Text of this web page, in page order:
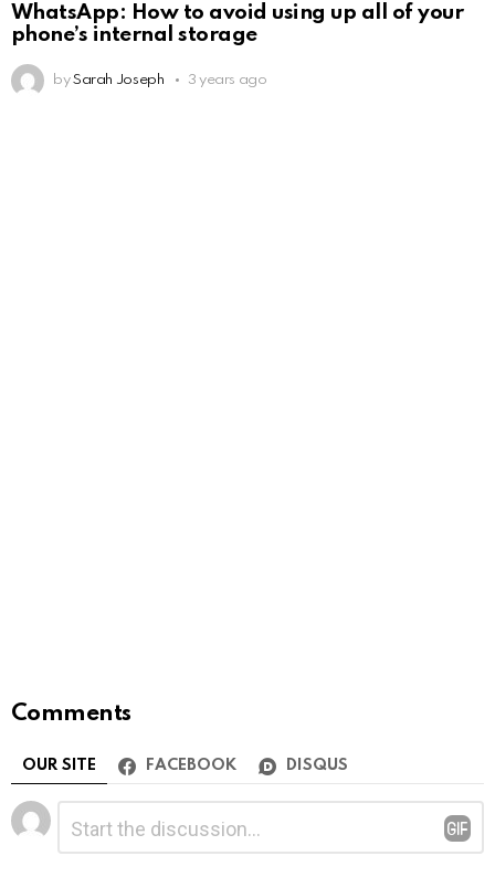
WhatsApp: How to avoid using up all of your
phone’s internal storage
by Sarah Joseph 3 years ago
Comments
OUR SITE FACEBOOK DISQUS
Leave
a
Reply